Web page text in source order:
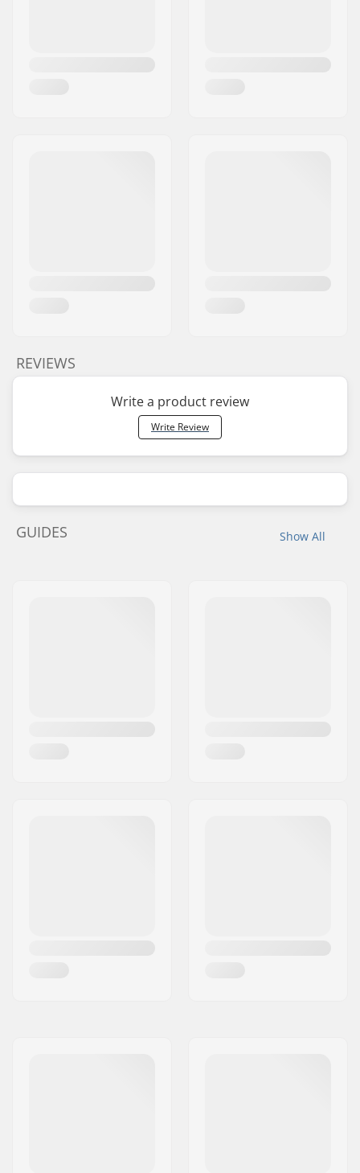
REVIEWS
Write a product review
Write Review
Show All
GUIDES